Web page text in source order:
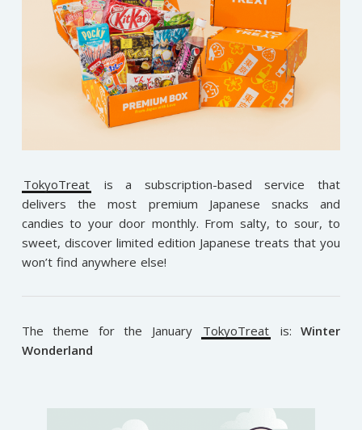
TokyoTreat is a subscription-based service that
delivers the most premium Japanese snacks and
candies to your door monthly. From salty, to sour, to
sweet, discover limited edition Japanese treats that you
won’t find anywhere else!
The theme for the January TokyoTreat is:Winter
Wonderland